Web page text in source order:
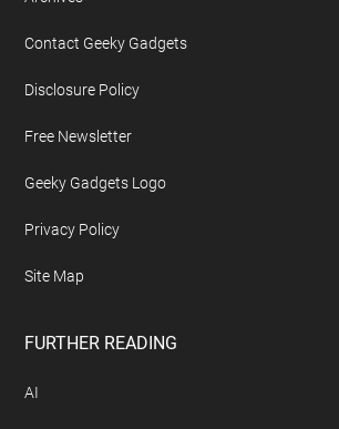
Contact Geeky Gadgets
Disclosure Policy
Free Newsletter
Geeky Gadgets Logo
Privacy Policy
Site Map
FURTHER READING
AI